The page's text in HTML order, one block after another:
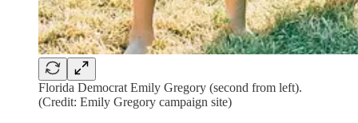
Florida Democrat Emily Gregory (second from left).
(Credit: Emily Gregory campaign site)